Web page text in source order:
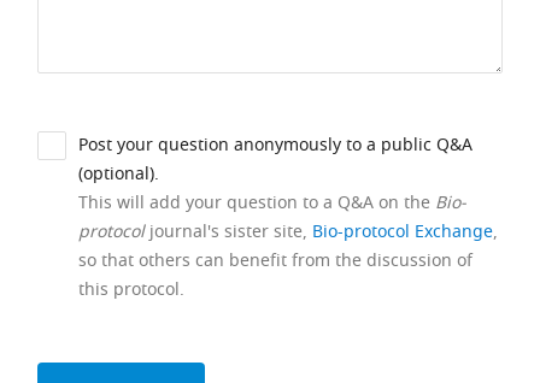
Post your question anonymously to a public Q&A
(optional).
This will add your question to a Q&A on the Bio-
protocoljournal's sister site, Bio-protocol Exchange,
so that others can benefit from the discussion of
this protocol.